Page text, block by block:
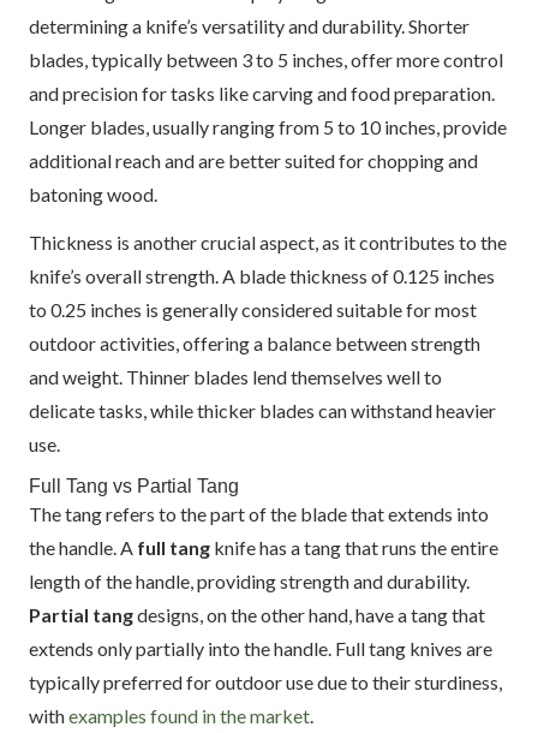
determining a knife’s versatility and durability. Shorter
blades, typically between 3 to 5 inches, offer more control
and precision for tasks like carving and food preparation.
Longer blades, usually ranging from 5 to 10 inches, provide
additional reach and are better suited for chopping and
batoning wood.
Thickness is another crucial aspect, as it contributes to the
knife’s overall strength. A blade thickness of 0.125 inches
to 0.25 inches is generally considered suitable for most
outdoor activities, offering a balance between strength
and weight. Thinner blades lend themselves well to
delicate tasks, while thicker blades can withstand heavier
use.
Full Tang vs Partial Tang
The tang refers to the part of the blade that extends into
the handle. A full tang knife has a tang that runs the entire
length of the handle, providing strength and durability.
Partial tangdesigns, on the other hand, have a tang that
extends only partially into the handle. Full tang knives are
typically preferred for outdoor use due to their sturdiness,
withexamples found in the market.